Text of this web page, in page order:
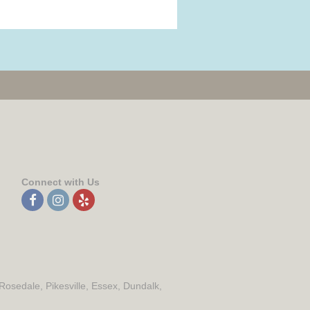
Connect with Us
Pikesville, Essex, Dundalk,